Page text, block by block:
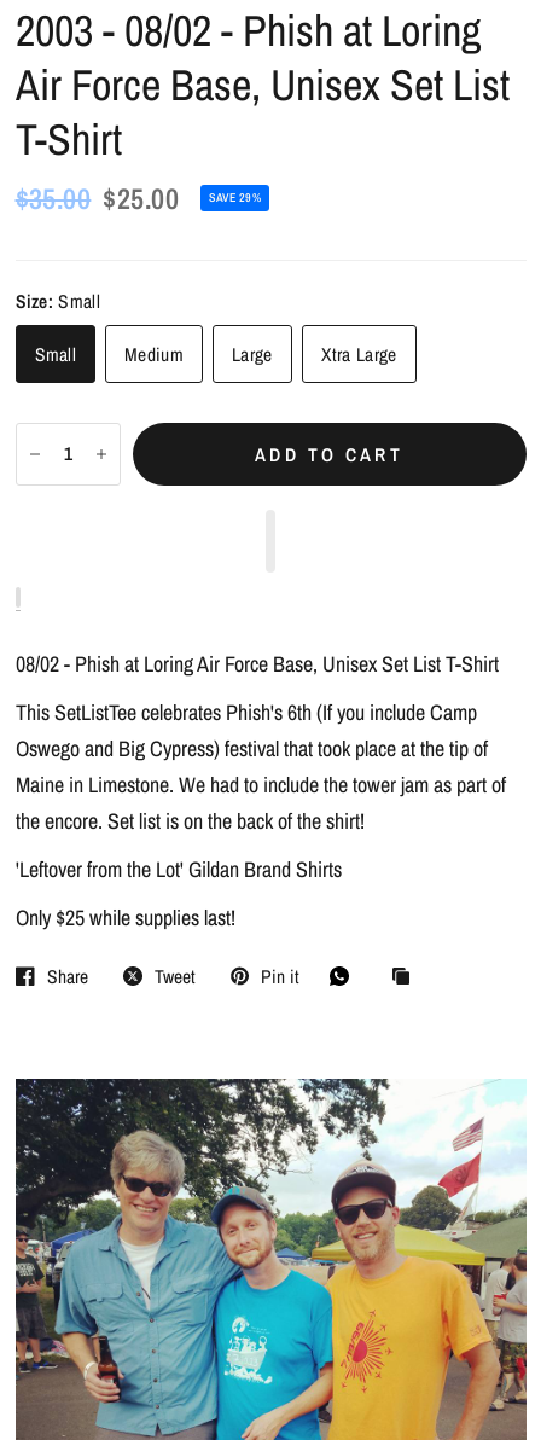
2003 - 08/02 - Phish at Loring
Air Force Base, Unisex Set List
T-Shirt
$35.00 $25.00 SAVE 29%
Size:Small
Small Medium Large Xtra Large
ADD TO CART
08/02 - Phish at Loring Air Force Base, Unisex Set List T-Shirt
This SetListTee celebrates Phish's 6th (If you include Camp
Oswego and Big Cypress) festival that took place at the tip of
Maine in Limestone. We had to include the tower jam as part of
the encore. Set list is on the back of the shirt!
'Leftover from the Lot' Gildan Brand Shirts
Only $25 while supplies last!
Share Tweet Pin it